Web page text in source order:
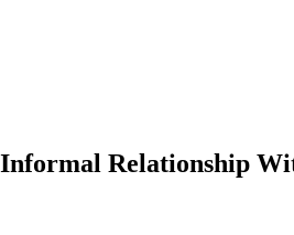
Relationship